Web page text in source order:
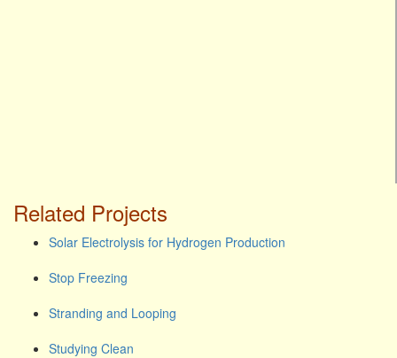
Related Projects
Solar Electrolysis for Hydrogen Production
Stop Freezing
Stranding and Looping
Studying Clean